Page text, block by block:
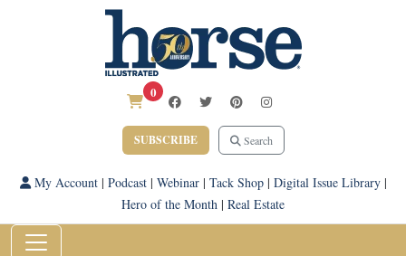
0
SUBSCRIBE Search
My Account| Podcast| Webinar| Tack Shop| Digital Issue Library|
Hero of the Month | Real Estate